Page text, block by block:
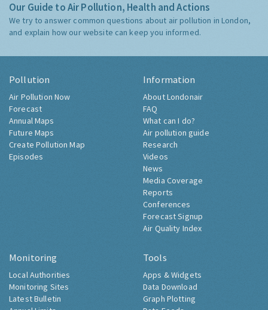
Our Guide to Air Pollution, Health and Actions
We try to answer common questions about air pollution in London,
and explain how our website can keep you informed.
Pollution
Air Pollution Now
Forecast
Annual Maps
Future Maps
Create Pollution Map
Episodes
Information
About Londonair
FAQ
What can I do?
Air pollution guide
Research
Videos
News
Media Coverage
Reports
Conferences
Forecast Signup
Air Quality Index
Monitoring
Local Authorities
Monitoring Sites
Latest Bulletin
Tools
Apps & Widgets
Data Download
Graph Plotting